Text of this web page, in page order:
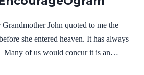
John quoted to me the
she entered heaven. It has always
Many of us would concur it is an